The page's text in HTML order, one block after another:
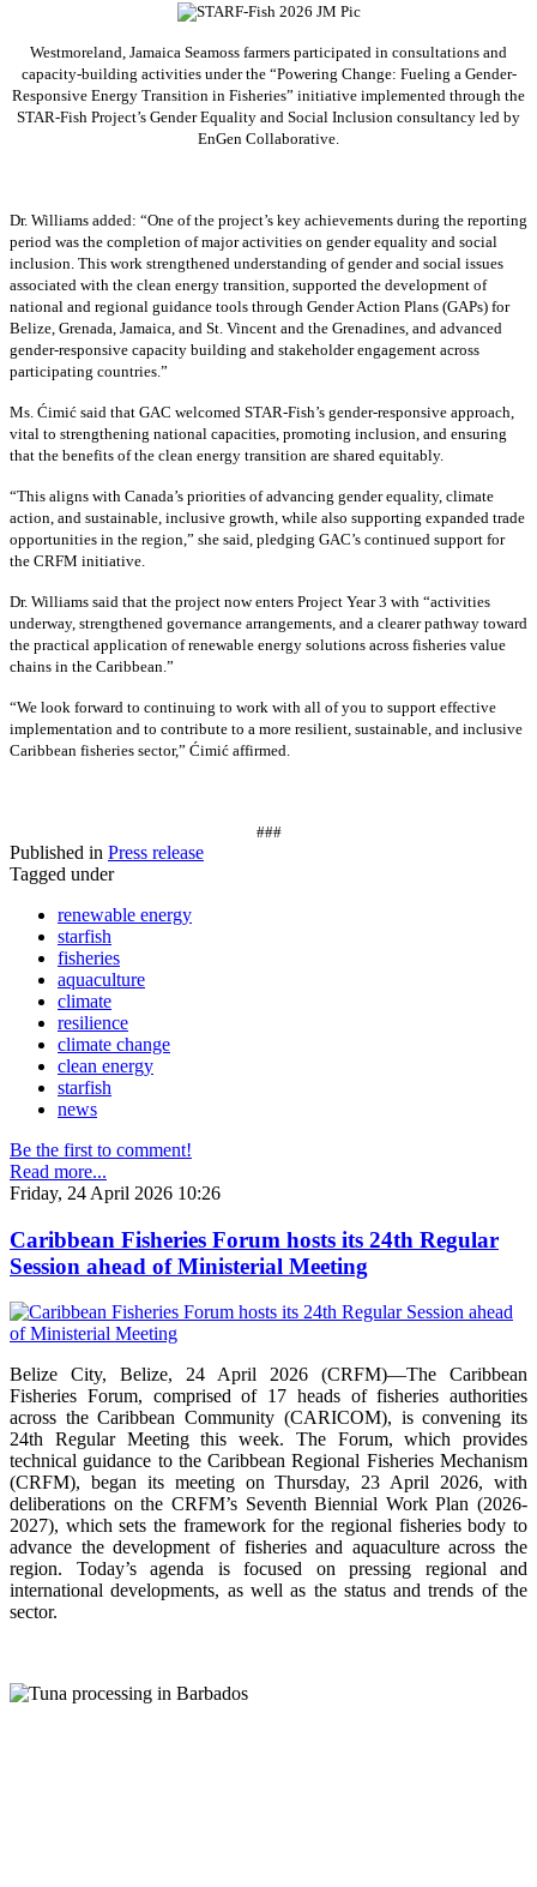
Westmoreland, Jamaica Seamoss farmers participated in consultations and
capacity-building activities under the “Powering Change: Fueling a Gender-
Responsive Energy Transition in Fisheries” initiative implemented through the
STAR-Fish Project’s Gender Equality and Social Inclusion consultancy led by
EnGen Collaborative.
Dr. Williams added: “One of the project’s key achievements during the reporting
period was the completion of major activities on gender equality and social
inclusion. This work strengthened understanding of gender and social issues
associated with the clean energy transition, supported the development of
national and regional guidance tools through Gender Action Plans (GAPs) for
Belize, Grenada, Jamaica, and St. Vincent and the Grenadines, and advanced
gender-responsive capacity building and stakeholder engagement across
participating countries .”
Ms. Ćimić said that GAC welcomed STAR-Fish’s gender-responsive approach,
vital to strengthening national capacities, promoting inclusion, and ensuring
that the benefits of the clean energy transition are shared equitably.
“This aligns with Canada’s priorities of advancing gender equality, climate
action, and sustainable, inclusive growth, while also supporting expanded trade
opportunities in the region,” she said, pledging GAC’s continued support for
the CRFM initiative.
Dr. Williams said that the project now enters Project Year 3 with “activities
underway, strengthened governance arrangements, and a clearer pathway toward
the practical application of renewable energy solutions across fisheries value
chains in the Caribbean.”
“We look forward to continuing to work with all of you to support effective
implementation and to contribute to a more resilient, sustainable, and inclusive
Caribbean fisheries sector,” Ćimić affirmed.
###
Published in Press release
Tagged under
renewable energy
starfish
fisheries
aquaculture
climate
resilience
climate change
clean energy
starfish
news
Be the first to comment!
Read more...
Friday, 24 April 2026 10:26
Caribbean Fisheries Forum hosts its 24th Regular
Session ahead of Ministerial Meeting
Belize City, Belize, 24 April 2026 (CRFM)—The Caribbean
Fisheries Forum, comprised of 17 heads of fisheries authorities
across the Caribbean Community (CARICOM), is convening its
24th Regular Meeting this week. The Forum, which provides
technical guidance to the Caribbean Regional Fisheries Mechanism
(CRFM), began its meeting on Thursday, 23 April 2026, with
deliberations on the CRFM’s Seventh Biennial Work Plan (2026-
2027), which sets the framework for the regional fisheries body to
advance the development of fisheries and aquaculture across the
region. Today’s agenda is focused on pressing regional and
international developments, as well as the status and trends of the
sector.